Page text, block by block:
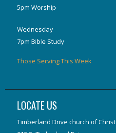
5pm Worship
Wednesday
7pm Bible Study
Those Serving This Week
LOCATE US
Timberland Drive church of Christ